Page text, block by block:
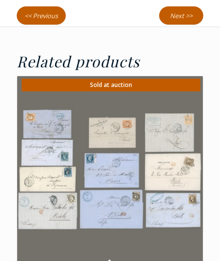
<< Previous Next >>
Related products
Sold at auction